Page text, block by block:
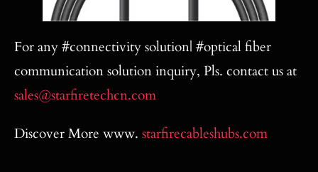
For any #connectivity solution| #optical fiber
communication solution inquiry, Pls. contact us at
sales@starfiretechcn.com
Discover More www. starfirecableshubs.com